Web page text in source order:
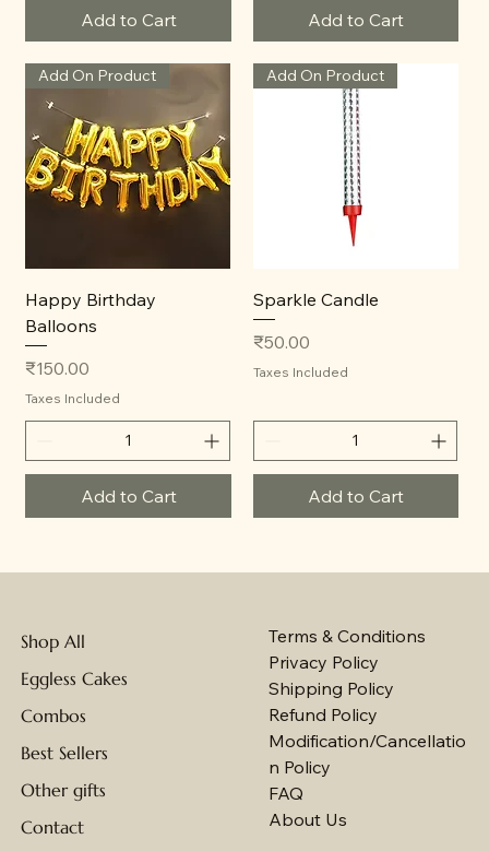
Add to Cart Add to Cart
Add On Product
Happy Birthday
Balloons
Price
₹150.00
Taxes Included
Add to Cart
Add On Product
Sparkle Candle
Price
₹50.00
Taxes Included
Add to Cart
Shop All
Eggless Cakes
Combos
Best Sellers
Other gifts
Contact
Terms & Conditions
Privacy Policy
Shipping Policy
Refund Policy
Modification/Cancellatio
n Policy
FAQ
About Us